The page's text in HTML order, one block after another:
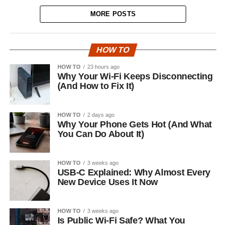
MORE POSTS
HOW TO
HOW TO 23 hours ago
Why Your Wi-Fi Keeps Disconnecting
(And How to Fix It)
HOW TO 2 days ago
Why Your Phone Gets Hot (And What
You Can Do About It)
HOW TO 3 weeks ago
USB-C Explained: Why Almost Every
New Device Uses It Now
HOW TO 3 weeks ago
Is Public Wi-Fi Safe? What You